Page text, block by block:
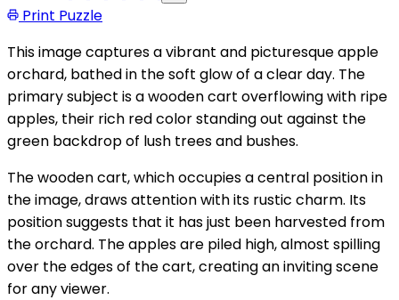
Print Puzzle
This image captures a vibrant and picturesque apple
orchard, bathed in the soft glow of a clear day. The
primary subject is a wooden cart overflowing with ripe
apples, their rich red color standing out against the
green backdrop of lush trees and bushes.
The wooden cart, which occupies a central position in
the image, draws attention with its rustic charm. Its
position suggests that it has just been harvested from
the orchard. The apples are piled high, almost spilling
over the edges of the cart, creating an inviting scene
for any viewer.